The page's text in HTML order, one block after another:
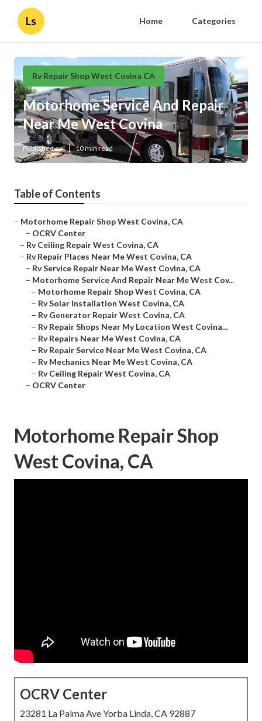
Ls Home Categories
Rv Repair Shop West Covina CA
Motorhome Service And Repair
Near Me West Covina
Published en 10 min read
Table of Contents
– Motorhome Repair Shop West Covina, CA
– OCRV Center
– Rv Ceiling Repair West Covina, CA
– Rv Repair Places Near Me West Covina, CA
– Rv Service Repair Near Me West Covina, CA
– Motorhome Service And Repair Near Me West Cov...
– Motorhome Repair Shop West Covina, CA
– Rv Solar Installation West Covina, CA
– Rv Generator Repair West Covina, CA
– Rv Repair Shops Near My Location West Covina...
– Rv Repairs Near Me West Covina, CA
– Rv Repair Service Near Me West Covina, CA
– Rv Mechanics Near Me West Covina, CA
– Rv Ceiling Repair West Covina, CA
– OCRV Center
Motorhome Repair Shop
West Covina, CA
OCRV Center
23281 La Palma Ave Yorba Linda, CA 92887